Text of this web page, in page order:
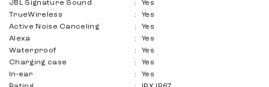
JBL Signature Sound
:
Yes
TrueWireless
:
Yes
Active Noise Canceling
:
Yes
Alexa
:
Yes
Waterproof
:
Yes
Charging case
:
Yes
In-ear
:
Yes